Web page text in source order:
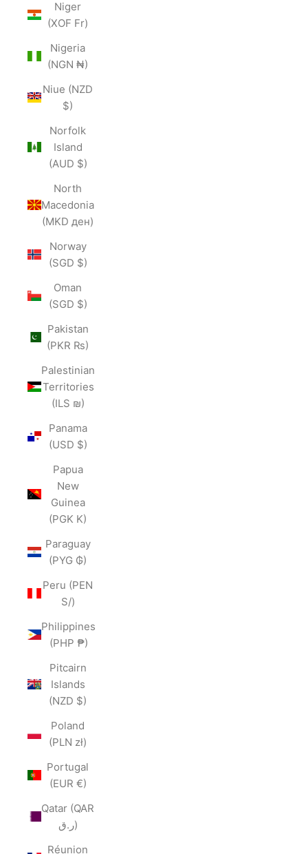
Niger
(XOF Fr)
Nigeria
(NGN ₦)
Niue (NZD
$)
Norfolk
Island
(AUD $)
North
Macedonia
(MKD ден)
Norway
(SGD $)
Oman
(SGD $)
Pakistan
(PKR ₨)
Palestinian
Territories
(ILS ₪)
Panama
(USD $)
Papua
New
Guinea
(PGK K)
Paraguay
(PYG ₲)
Peru (PEN
S/)
Philippines
(PHP ₱)
Pitcairn
Islands
(NZD $)
Poland
(PLN zł)
Portugal
(EUR €)
Qatar (QAR
ر.ق)
Réunion